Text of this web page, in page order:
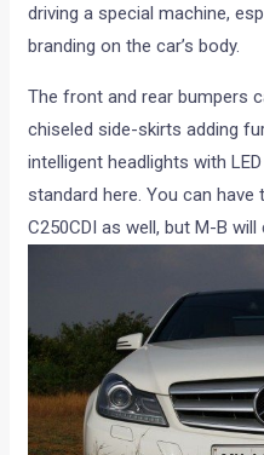
driving a special machine,
branding on the car’s body.
The front and rear bumpers
chiseled side-skirts adding
intelligent headlights with
standard here. You can
C250CDI as well, but M-B